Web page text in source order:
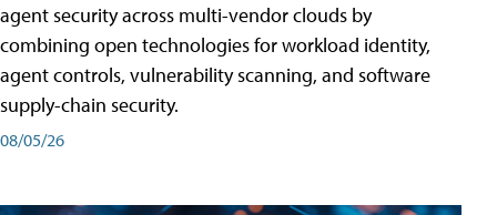
agent security across multi-vendor clouds by
combining open technologies for workload identity,
agent controls, vulnerability scanning, and software
supply-chain security.
08/05/26